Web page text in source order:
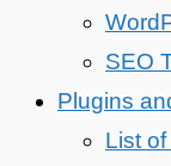
SEO
Plugins
List